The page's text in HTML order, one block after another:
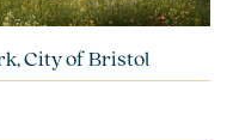
City of Bristol